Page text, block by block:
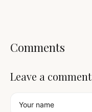
Comments
Leave a comment